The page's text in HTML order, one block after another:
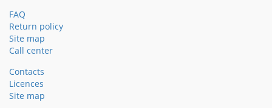
FAQ
Return policy
Site map
Call center
Contacts
Licences
Site map